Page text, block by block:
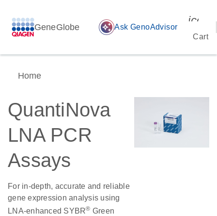
GeneGlobe auto_awesome Ask GenoAdvisor
Cart
Home
QuantiNova
LNA PCR
Assays
For in-depth, accurate and reliable
gene expression analysis using
LNA-enhanced SYBR® Green